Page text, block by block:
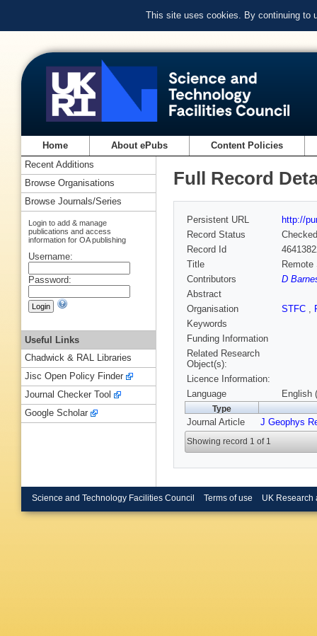
This site uses cookies. By continuing to
Home About ePubs Content Policies
Full Record
Persistent URL
http://
Record Status
Checked
Record Id
Title
Contributors
D
Abstract
Organisation
STFC ,
Keywords
Funding Information
Related Research
Object(s):
Licence Information:
Language
English
Type
Journal Article J Geophys
Showing record 1 of 1
Recent Additions
Browse Organisations
Browse Journals/Series
Login to add & manage
publications and access
information for OA publishing
Username:
Password:
Useful Links
Chadwick & RAL Libraries
Jisc Open Policy Finder
Journal Checker Tool
Google Scholar
Science and Technology Facilities Council Terms of use UK Research